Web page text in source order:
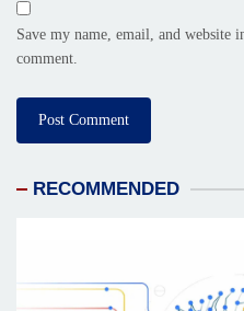
Save my name, email, and website
comment.
RECOMMENDED